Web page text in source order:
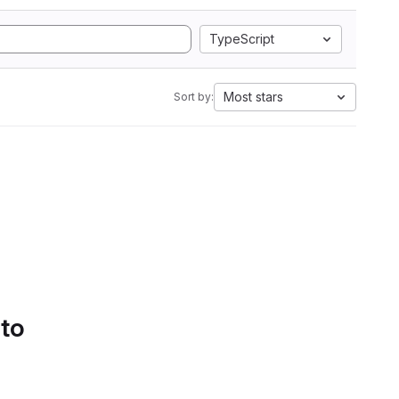
TypeScript
Sort by: Most stars